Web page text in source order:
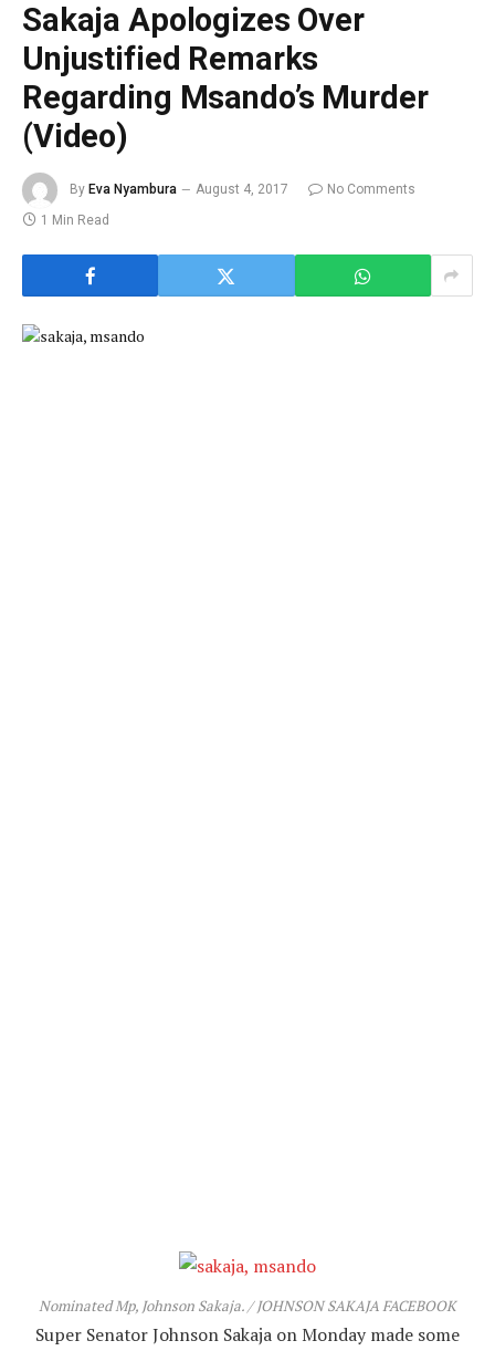
Sakaja Apologizes Over
Unjustified Remarks
Regarding Msando’s Murder
(Video)
By Eva Nyambura August 4, 2017
No Comments
1 Min Read
Nominated Mp, Johnson Sakaja. / JOHNSON SAKAJA FACEBOOK
Super Senator Johnson Sakaja on Monday made some